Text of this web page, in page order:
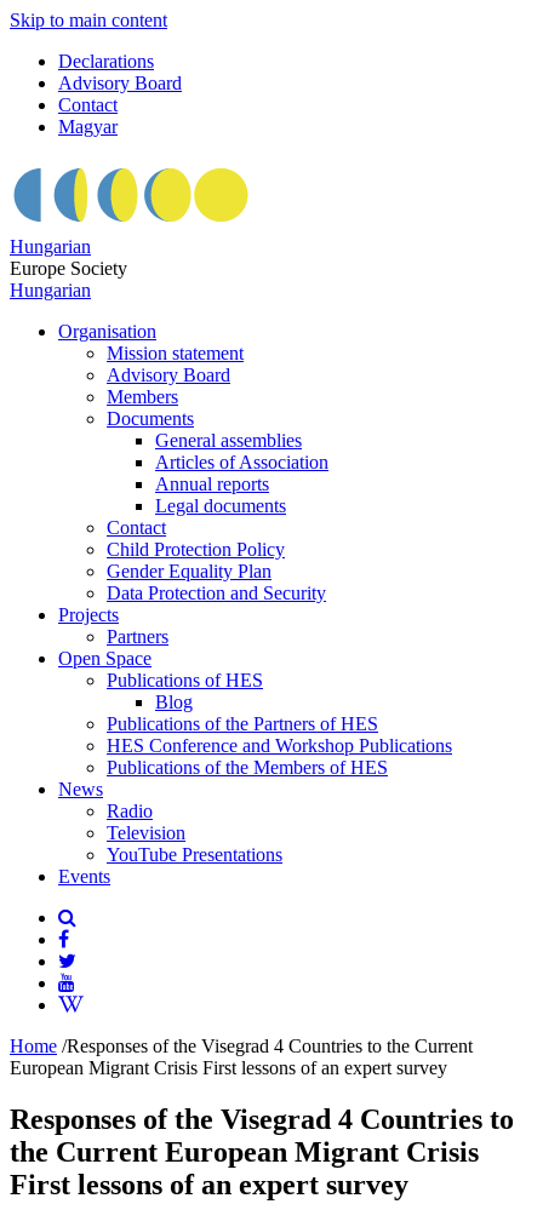
Skip to main content
Declarations
Advisory Board
Contact
Magyar
Hungarian
Europe Society
Hungarian
Organisation
Mission statement
Advisory Board
Members
Documents
General assemblies
Articles of Association
Annual reports
Legal documents
Contact
Child Protection Policy
Gender Equality Plan
Data Protection and Security
Projects
Partners
Open Space
Publications of HES
Blog
Publications of the Partners of HES
HES Conference and Workshop Publications
Publications of the Members of HES
News
Radio
Television
YouTube Presentations
Events
Home /Responses of the Visegrad 4 Countries to the Current
European Migrant Crisis First lessons of an expert survey
Responses of the Visegrad 4 Countries to
the Current European Migrant Crisis
First lessons of an expert survey